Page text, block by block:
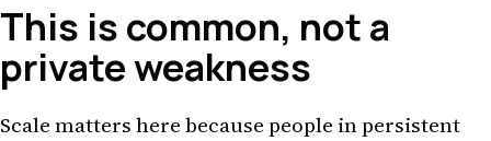
This is common, not a
private weakness
Scale matters here because people in persistent